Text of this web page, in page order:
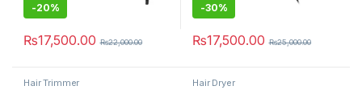
-20%
₨17,500.00 ₨22,000.00
-30%
₨17,500.00 ₨25,000.00
Hair Trimmer Hair Dryer